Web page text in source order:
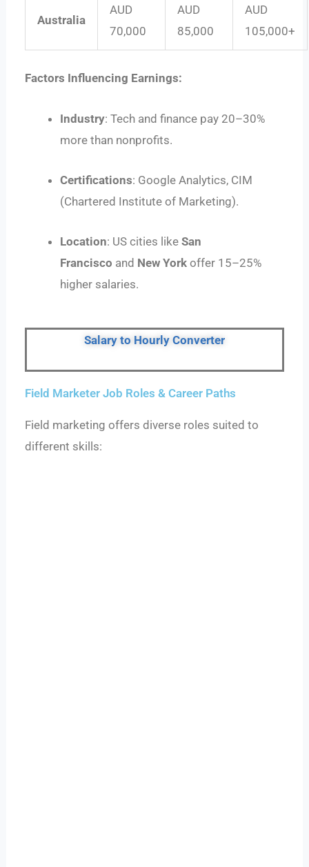
Australia
AUD
70,000
AUD
85,000
AUD
105,000+
Factors Influencing Earnings:
Industry: Tech and finance pay 20–30%
more than nonprofits.
Certifications: Google Analytics, CIM
(Chartered Institute of Marketing).
Location: US cities likeSan
Francisco and New York offer 15–25%
higher salaries.
Salary to Hourly Converter
Field Marketer Job Roles & Career Paths
Field marketing offers diverse roles suited to
different skills: